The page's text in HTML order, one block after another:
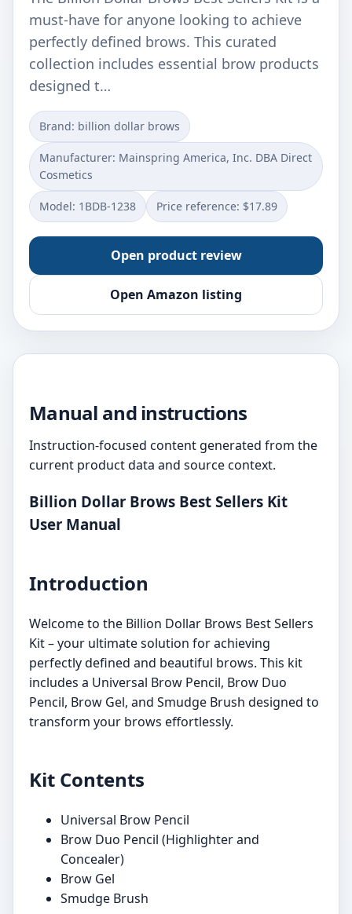
must-have for anyone looking to achieve
perfectly defined brows. This curated
collection includes essential brow products
designed t…
Brand: billion dollar brows
Manufacturer: Mainspring America, Inc. DBA Direct
Cosmetics
Model: 1BDB-1238 Price reference: $17.89
Open product review
Open Amazon listing
Manual and instructions
Instruction-focused content generated from the
current product data and source context.
Billion Dollar Brows Best Sellers Kit
User Manual
Introduction
Welcome to the Billion Dollar Brows Best Sellers
Kit – your ultimate solution for achieving
perfectly defined and beautiful brows. This kit
includes a Universal Brow Pencil, Brow Duo
Pencil, Brow Gel, and Smudge Brush designed to
transform your brows effortlessly.
Kit Contents
Universal Brow Pencil
Brow Duo Pencil (Highlighter and
Concealer)
Brow Gel
Smudge Brush